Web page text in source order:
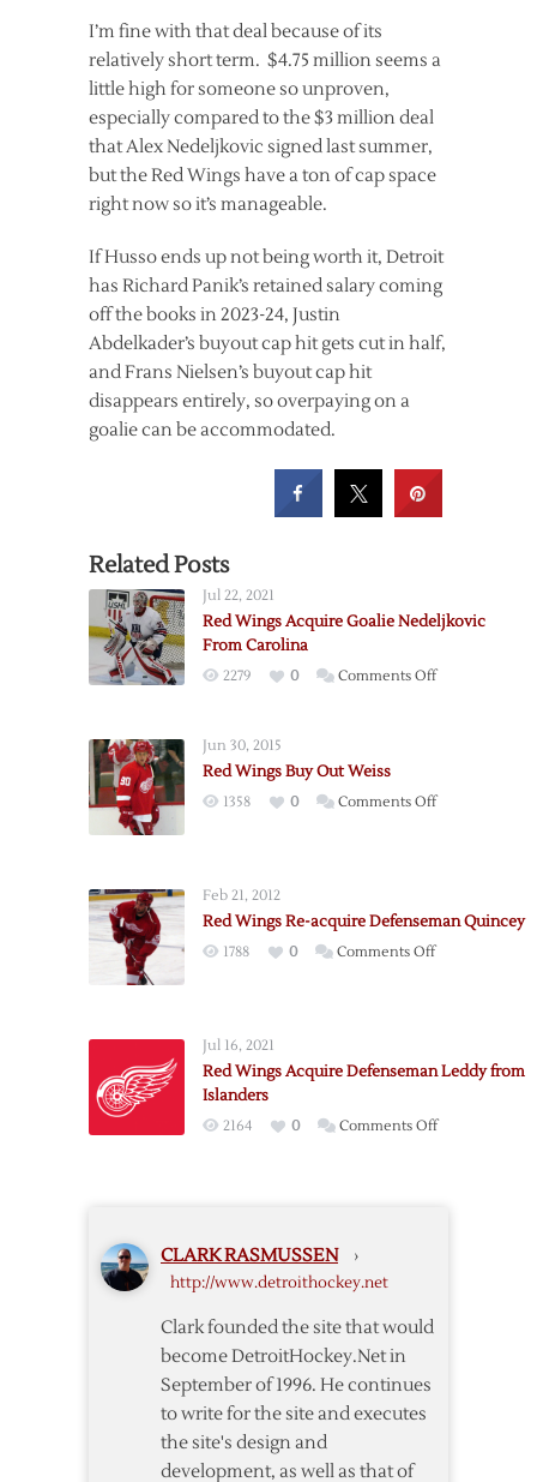
I’m fine with that deal because of its
relatively short term. $4.75 million seems a
little high for someone so unproven,
especially compared to the $3 million deal
that Alex Nedeljkovic signed last summer,
but the Red Wings have a ton of cap space
right now so it’s manageable.
If Husso ends up not being worth it, Detroit
has Richard Panik’s retained salary coming
off the books in 2023-24, Justin
Abdelkader’s buyout cap hit gets cut in half,
and Frans Nielsen’s buyout cap hit
disappears entirely, so overpaying on a
goalie can be accommodated.
Related Posts
Jul 22, 2021
Red Wings Acquire Goalie Nedeljkovic
From Carolina
2279 0 Comments Offon
Jun 30, 2015
Red Wings Buy Out Weiss
1358 0 Comments Offon
Weiss
Feb 21, 2012
Red Wings Re-acquire Defenseman Quincey
1788 0 Comments Offon
Defenseman
Jul 16, 2021
Red Wings Acquire Defenseman Leddy from
Islanders
2164 0 Comments Offon
CLARK RASMUSSEN ›
http://www.detroithockey.net
Clark founded the site that would
become DetroitHockey.Net in
September of 1996. He continues
to write for the site and executes
the site's design and
development, as well as that of